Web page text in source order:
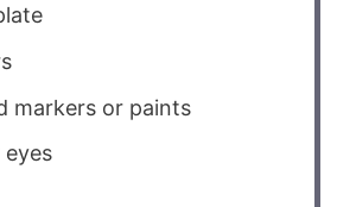
markers or paints
eyes